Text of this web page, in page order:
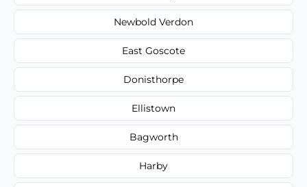
Newbold Verdon
East Goscote
Donisthorpe
Ellistown
Bagworth
Harby